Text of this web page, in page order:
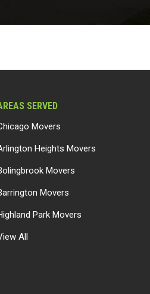
SERVED
Movers
Heights Movers
Movers
Movers
Park Movers
All